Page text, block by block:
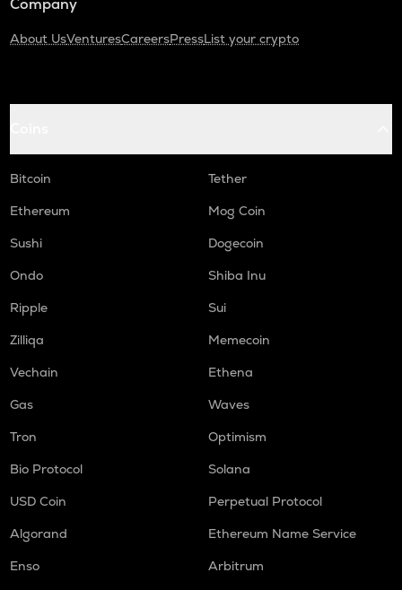
Company
About UsVenturesCareersPressList your crypto
Bitcoin
Tether
Ethereum
Mog Coin
Sushi
Dogecoin
Ondo
Shiba Inu
Ripple
Sui
Zilliqa
Memecoin
Vechain
Ethena
Gas
Waves
Tron
Optimism
Bio Protocol
Solana
USD Coin
Perpetual Protocol
Algorand
Ethereum Name Service
Enso
Arbitrum